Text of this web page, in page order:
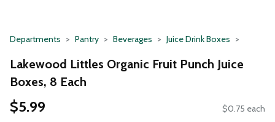
Departments Pantry Beverages Juice Drink Boxes
Lakewood Littles Organic Fruit Punch Juice
Boxes, 8 Each
$5.99 $0.75 each